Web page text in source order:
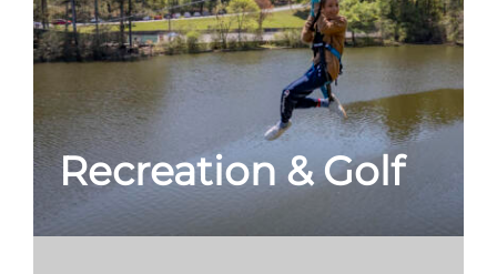
Recreation & Golf